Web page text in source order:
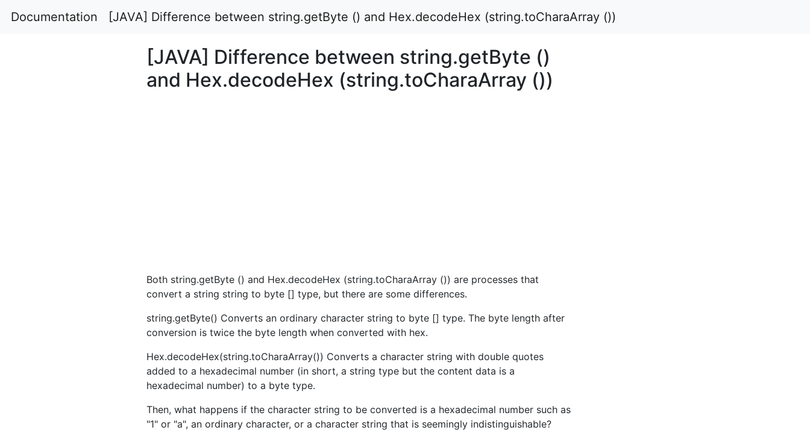
Documentation [JAVA] Difference between string.getByte () and Hex.decodeHex (string.toCharaArray ())
[JAVA] Difference between string.getByte ()
and Hex.decodeHex (string.toCharaArray ())
Both string.getByte () and Hex.decodeHex (string.toCharaArray ()) are processes that
convert a string string to byte [] type, but there are some differences.
string.getByte() Converts an ordinary character string to byte [] type. The byte length after
conversion is twice the byte length when converted with hex.
Hex.decodeHex(string.toCharaArray()) Converts a character string with double quotes
added to a hexadecimal number (in short, a string type but the content data is a
hexadecimal number) to a byte type.
Then, what happens if the character string to be converted is a hexadecimal number such as
"1" or "a", an ordinary character, or a character string that is seemingly indistinguishable?